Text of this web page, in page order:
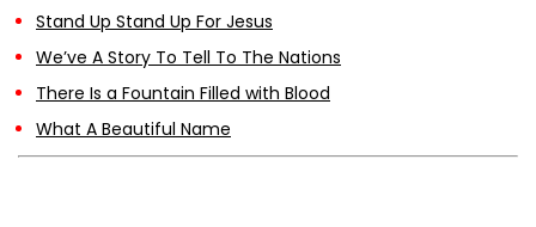
Stand Up Stand Up For Jesus
We’ve A Story To Tell To The Nations
There Is a Fountain Filled with Blood
What A Beautiful Name